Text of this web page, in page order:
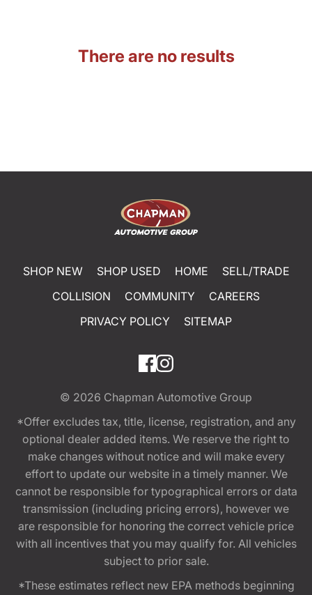
There are no results
SHOP NEW SHOP USED HOME
SELL/TRADE
COLLISION
COMMUNITY
CAREERS
PRIVACY POLICY
SITEMAP
© 2026 Chapman Automotive Group
*Offer excludes tax, title, license, registration, and any
optional dealer added items. We reserve the right to
make changes without notice and will make every
effort to update our website in a timely manner. We
cannot be responsible for typographical errors or data
transmission (including pricing errors), however we
are responsible for honoring the correct vehicle price
with all incentives that you may qualify for. All vehicles
subject to prior sale.
*These estimates reflect new EPA methods beginning